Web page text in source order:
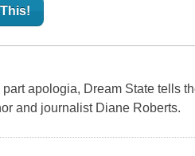
apologia, Dream State tells
and journalist Diane Roberts.